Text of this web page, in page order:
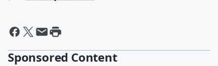
Sponsored Content